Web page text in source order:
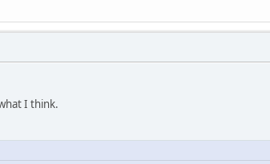
I think.